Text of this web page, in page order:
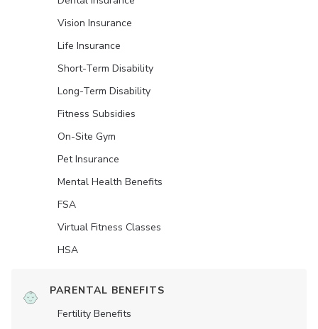
Vision Insurance
Life Insurance
Short-Term Disability
Long-Term Disability
Fitness Subsidies
On-Site Gym
Pet Insurance
Mental Health Benefits
FSA
Virtual Fitness Classes
HSA
PARENTAL BENEFITS
Fertility Benefits